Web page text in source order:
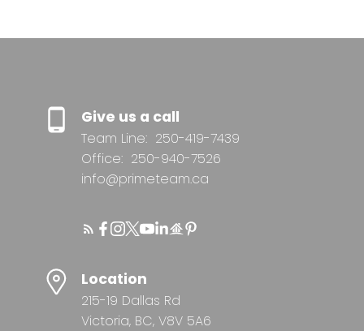
Give us a call
Team Line: 250-419-7439
Office: 250-940-7526
info@primeteam.ca
Location
215-19 Dallas Rd
Victoria, BC, V8V 5A6